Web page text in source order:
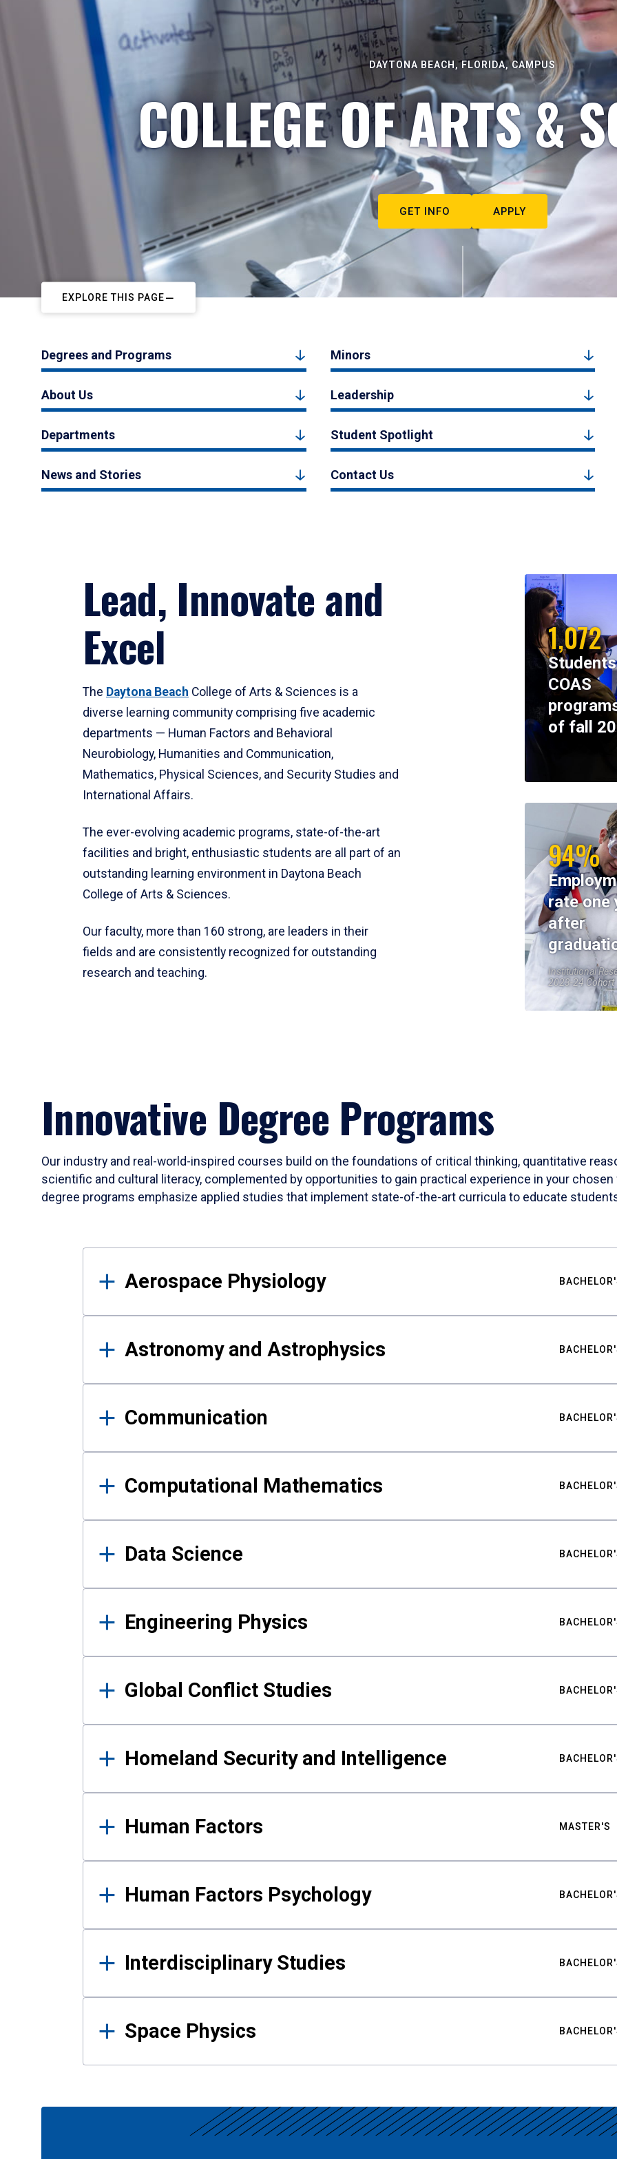
DAYTONA BEACH, FLORIDA, CAMPUS
COLLEGE OF ARTS &
GET INFO APPLY
EXPLORE THIS PAGE
Degrees and Programs Minors
About Us Leadership
Departments Student Spotlight
News and Stories Contact Us
Lead, Innovate and
Excel
The Daytona Beach College of Arts & Sciences is a
diverse learning community comprising five academic
departments — Human Factors and Behavioral
Neurobiology, Humanities and Communication,
Mathematics, Physical Sciences, and Security Studies and
International Affairs.
The ever-evolving academic programs, state-of-the-art
facilities and bright, enthusiastic students are all part of an
outstanding learning environment in Daytona Beach
College of Arts & Sciences.
Our faculty, more than 160 strong, are leaders in their
fields and are consistently recognized for outstanding
research and teaching.
1,072
COAS
of fall
94%
rate one
after
Institutional
2023-24 Cohort
Innovative Degree Programs
Our industry and real-world-inspired courses build on the foundations of critical thinking, quantitative
scientific and cultural literacy, complemented by opportunities to gain practical experience in your
degree programs emphasize applied studies that implement state-of-the-art curricula to educate
Results
Aerospace Physiology
Astronomy and Astrophysics
Communication
Computational Mathematics
Data Science
Engineering Physics
Global Conflict Studies
Homeland Security and Intelligence
Human Factors MASTER'S
Human Factors Psychology
Interdisciplinary Studies
Space Physics